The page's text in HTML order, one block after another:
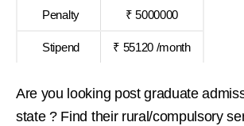
Penalty ₹ 5000000
Stipend ₹ 55120 /month
Are you looking post graduate
state ? Find their rural/compulsory